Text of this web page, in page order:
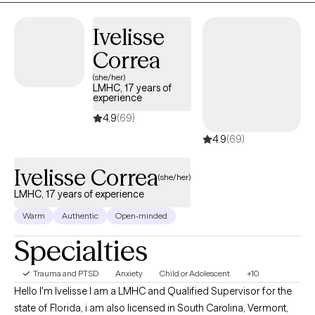
heath counseling in a variety of settings such as co-occurring
residential treatment, non-profit child advocacy, Telehealth, and
correctional settings.
Ivelisse
Correa
(she/her)
LMHC, 17 years of
experience
4.9(69)
4.9(69)
Ivelisse Correa(she/her)
LMHC, 17 years of experience
Warm Authentic Open-minded
Specialties
Trauma and PTSD Anxiety Child or Adolescent +10
Hello I'm Ivelisse I am a LMHC and Qualified Supervisor for the
state of Florida, i am also licensed in South Carolina, Vermont,